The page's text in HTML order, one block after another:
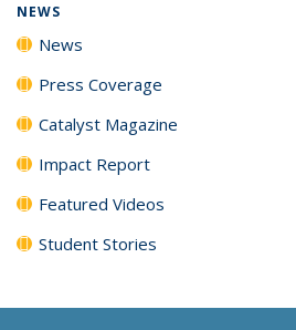
NEWS
News
Press Coverage
Catalyst Magazine
Impact Report
Featured Videos
Student Stories